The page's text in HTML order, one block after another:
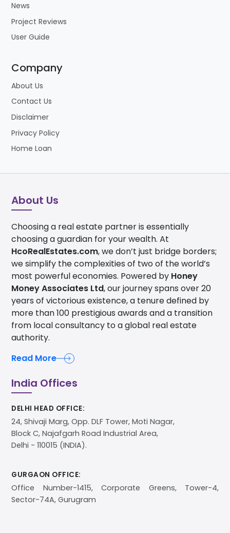
News
Project Reviews
User Guide
Company
About Us
Contact Us
Disclaimer
Privacy Policy
Home Loan
About Us
Choosing a real estate partner is essentially
choosing a guardian for your wealth. At
HcoRealEstates.com, we don’t just bridge borders;
we simplify the complexities of two of the world’s
most powerful economies. Powered by Honey
Money Associates Ltd, our journey spans over 20
years of victorious existence, a tenure defined by
more than 100 prestigious awards and a transition
from local consultancy to a global real estate
authority.
Read More
India Offices
DELHI HEAD OFFICE:
24, Shivaji Marg, Opp. DLF Tower, Moti Nagar,
Block C, Najafgarh Road Industrial Area,
Delhi - 110015 (INDIA).
GURGAON OFFICE:
Office Number-1415, Corporate Greens, Tower-4,
Sector-74A, Gurugram